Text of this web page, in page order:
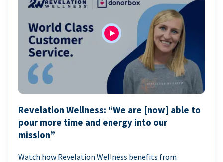
Revelation Wellness: “We are [now] able to
pour more time and energy into our
mission”
Watch how Revelation Wellness benefits from